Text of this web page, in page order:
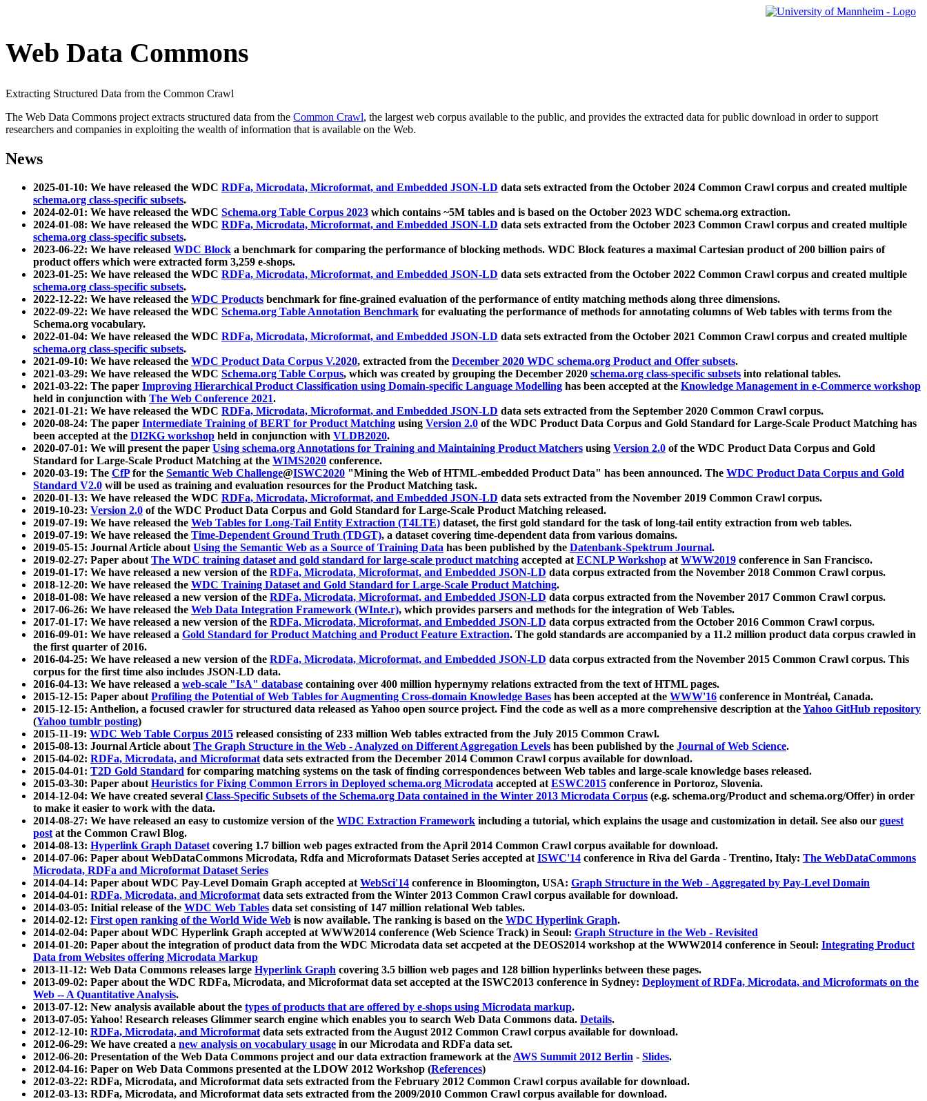
Web Data Commons
Extracting Structured Data from the Common Crawl
The Web Data Commons project extracts structured data from the Common Crawl, the largest web corpus available to the public, and provides the extracted data for public download in order to support
researchers and companies in exploiting the wealth of information that is available on the Web.
News
2025-01-10: We have released the WDC RDFa, Microdata, Microformat, and Embedded JSON-LD data sets extracted from the October 2024 Common Crawl corpus and created multiple
schema.org class-specific subsets.
2024-02-01: We have released the WDC Schema.org Table Corpus 2023 which contains ~5M tables and is based on the October 2023 WDC schema.org extraction.
2024-01-08: We have released the WDC RDFa, Microdata, Microformat, and Embedded JSON-LD data sets extracted from the October 2023 Common Crawl corpus and created multiple
schema.org class-specific subsets.
2023-06-22: We have released WDC Block a benchmark for comparing the performance of blocking methods. WDC Block features a maximal Cartesian product of 200 billion pairs of
product offers which were extracted form 3,259 e-shops.
2023-01-25: We have released the WDC RDFa, Microdata, Microformat, and Embedded JSON-LD data sets extracted from the October 2022 Common Crawl corpus and created multiple
schema.org class-specific subsets.
2022-12-22: We have released the WDC Products benchmark for fine-grained evaluation of the performance of entity matching methods along three dimensions.
2022-09-22: We have released the WDC Schema.org Table Annotation Benchmark for evaluating the performance of methods for annotating columns of Web tables with terms from the
Schema.org vocabulary.
2022-01-04: We have released the WDC RDFa, Microdata, Microformat, and Embedded JSON-LD data sets extracted from the October 2021 Common Crawl corpus and created multiple
schema.org class-specific subsets.
2021-09-10: We have released the WDC Product Data Corpus V.2020, extracted from the December 2020 WDC schema.org Product and Offer subsets.
2021-03-29: We have released the WDC Schema.org Table Corpus, which was created by grouping the December 2020 schema.org class-specific subsets into relational tables.
2021-03-22: The paper Improving Hierarchical Product Classification using Domain-specific Language Modelling has been accepted at the Knowledge Management in e-Commerce workshop
held in conjunction with The Web Conference 2021.
2021-01-21: We have released the WDC RDFa, Microdata, Microformat, and Embedded JSON-LD data sets extracted from the September 2020 Common Crawl corpus.
2020-08-24: The paper Intermediate Training of BERT for Product Matching using Version 2.0 of the WDC Product Data Corpus and Gold Standard for Large-Scale Product Matching has
been accepted at the DI2KG workshop held in conjunction with VLDB2020.
2020-07-01: We will present the paper Using schema.org Annotations for Training and Maintaining Product Matchers using Version 2.0 of the WDC Product Data Corpus and Gold
Standard for Large-Scale Product Matching at the WIMS2020 conference.
2020-03-19: The CfPfor the Semantic Web Challenge@ISWC2020 "Mining the Web of HTML-embedded Product Data" has been announced. The WDC Product Data Corpus and Gold
Standard V2.0 will be used as training and evaluation resources for the Product Matching task.
2020-01-13: We have released the WDC RDFa, Microdata, Microformat, and Embedded JSON-LD data sets extracted from the November 2019 Common Crawl corpus.
2019-10-23: Version 2.0 of the WDC Product Data Corpus and Gold Standard for Large-Scale Product Matching released.
2019-07-19: We have released the Web Tables for Long-Tail Entity Extraction (T4LTE) dataset, the first gold standard for the task of long-tail entity extraction from web tables.
2019-07-19: We have released the Time-Dependent Ground Truth (TDGT), a dataset covering time-dependent data from various domains.
2019-05-15: Journal Article aboutUsing the Semantic Web as a Source of Training Data has been published by the Datenbank-Spektrum Journal.
2019-02-27: Paper aboutThe WDC training dataset and gold standard for large-scale product matching accepted atECNLP Workshop atWWW2019 conference in San Francisco.
2019-01-17: We have released a new version of the RDFa, Microdata, Microformat, and Embedded JSON-LD data corpus extracted from the November 2018 Common Crawl corpus.
2018-12-20: We have released the WDC Training Dataset and Gold Standard for Large-Scale Product Matching.
2018-01-08: We have released a new version of the RDFa, Microdata, Microformat, and Embedded JSON-LD data corpus extracted from the November 2017 Common Crawl corpus.
2017-06-26: We have released the Web Data Integration Framework (WInte.r), which provides parsers and methods for the integration of Web Tables.
2017-01-17: We have released a new version of the RDFa, Microdata, Microformat, and Embedded JSON-LD data corpus extracted from the October 2016 Common Crawl corpus.
2016-09-01: We have released a Gold Standard for Product Matching and Product Feature Extraction. The gold standards are accompanied by a 11.2 million product data corpus crawled in
the first quarter of 2016.
2016-04-25: We have released a new version of the RDFa, Microdata, Microformat, and Embedded JSON-LD data corpus extracted from the November 2015 Common Crawl corpus. This
corpus for the first time also includes JSON-LD data.
2016-04-13: We have released a web-scale "IsA" database containing over 400 million hypernymy relations extracted from the text of HTML pages.
2015-12-15: Paper aboutProfiling the Potential of Web Tables for Augmenting Cross-domain Knowledge Bases has been accepted at the WWW'16 conference in Montréal, Canada.
2015-12-15: Anthelion, a focused crawler for structured data released as Yahoo open source project. Find the code as well as a more comprehensive description at theYahoo GitHub repository
(Yahoo tumblr posting)
2015-11-19: WDC Web Table Corpus 2015 released consisting of 233 million Web tables extracted from the July 2015 Common Crawl.
2015-08-13: Journal Article aboutThe Graph Structure in the Web - Analyzed on Different Aggregation Levels has been published by the Journal of Web Science.
2015-04-02: RDFa, Microdata, and Microformatdata sets extracted from the December 2014 Common Crawl corpus available for download.
2015-04-01: T2D Gold Standard for comparing matching systems on the task of finding correspondences between Web tables and large-scale knowledge bases released.
2015-03-30: Paper aboutHeuristics for Fixing Common Errors in Deployed schema.org Microdata accepted atESWC2015 conference in Portoroz, Slovenia.
2014-12-04: We have created several Class-Specific Subsets of the Schema.org Data contained in the Winter 2013 Microdata Corpus (e.g. schema.org/Product and schema.org/Offer) in order
to make it easier to work with the data.
2014-08-27: We have released an easy to customize version of the WDC Extraction Framework including a tutorial, which explains the usage and customization in detail. See also our guest
postat the Common Crawl Blog.
2014-08-13: Hyperlink Graph Datasetcovering 1.7 billion web pages extracted from the April 2014 Common Crawl corpus available for download.
2014-07-06: Paper about WebDataCommons Microdata, Rdfa and Microformats Dataset Series accepted atISWC'14 conference in Riva del Garda - Trentino, Italy: The WebDataCommons
Microdata, RDFa and Microformat Dataset Series
2014-04-14: Paper about WDC Pay-Level Domain Graph accepted atWebSci'14 conference in Bloomington, USA: Graph Structure in the Web - Aggregated by Pay-Level Domain
2014-04-01: RDFa, Microdata, and Microformatdata sets extracted from the Winter 2013 Common Crawl corpus available for download.
2014-03-05: Initial release of the WDC Web Tables data set consisting of 147 million relational Web tables.
2014-02-12: First open ranking of the World Wide Web is now available. The ranking is based on the WDC Hyperlink Graph.
2014-02-04: Paper about WDC Hyperlink Graph accepted at WWW2014 conference (Web Science Track) in Seoul: Graph Structure in the Web - Revisited
2014-01-20: Paper about the integration of product data from the WDC Microdata data set accpeted at the DEOS2014 workshop at the WWW2014 conference in Seoul: Integrating Product
Data from Websites offering Microdata Markup
2013-11-12: Web Data Commons releases large Hyperlink Graph covering 3.5 billion web pages and 128 billion hyperlinks between these pages.
2013-09-02: Paper about the WDC RDFa, Microdata, and Microformat data set accepted at the ISWC2013 conference in Sydney: Deployment of RDFa, Microdata, and Microformats on the
Web -- A Quantitative Analysis.
2013-07-12: New analysis available about the types of products that are offered by e-shops using Microdata markup.
2013-07-05: Yahoo! Research releases Glimmer search engine which enables you to search Web Data Commons data. Details.
2012-12-10: RDFa, Microdata, and Microformatdata sets extracted from the August 2012 Common Crawl corpus available for download.
2012-06-29: We have created a new analysis on vocabulary usage in our Microdata and RDFa data set.
2012-06-20: Presentation of the Web Data Commons project and our data extraction framework at theAWS Summit 2012 Berlin - Slides.
2012-04-16: Paper on Web Data Commons presented at the LDOW 2012 Workshop (References)
2012-03-22: RDFa, Microdata, and Microformat data sets extracted from the February 2012 Common Crawl corpus available for download.
2012-03-13: RDFa, Microdata, and Microformat data sets extracted from the 2009/2010 Common Crawl corpus available for download.